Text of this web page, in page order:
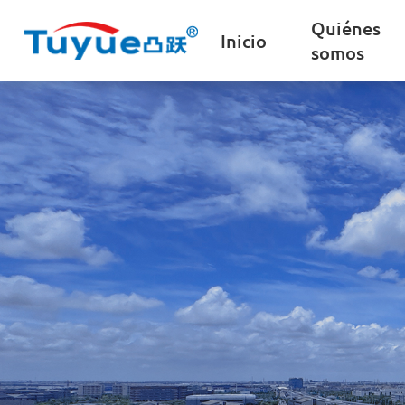
Inicio
Quiénes
somos